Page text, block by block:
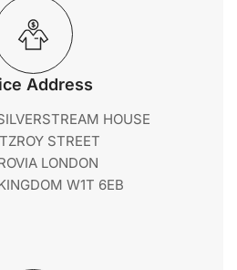
Address
HOUSE
STREET
LONDON
W1T 6EB